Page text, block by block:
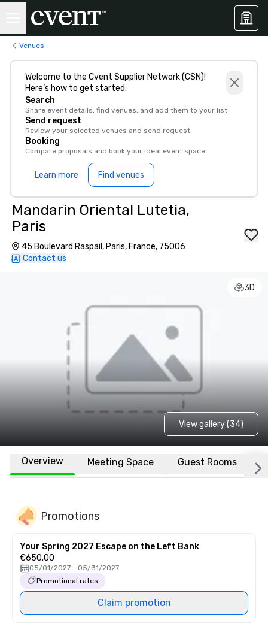
Venues
Welcome to the Cvent Supplier Network (CSN)!
Here’s how to get started:
Search
Share event details, find venues, and add them to your list
Send request
Review your selected venues and send request
Booking
Compare proposals and book your ideal event space
Learn more Find venues
Mandarin Oriental Lutetia,
Paris
45 Boulevard Raspail, Paris, France, 75006
Contact us
3D
View gallery (34)
Overview Meeting Space Guest Rooms
Promotions
Your Spring 2027 Escape on the Left Bank
€650.00
05/01/2027 - 05/31/2027
Promotional rates
Claim promotion